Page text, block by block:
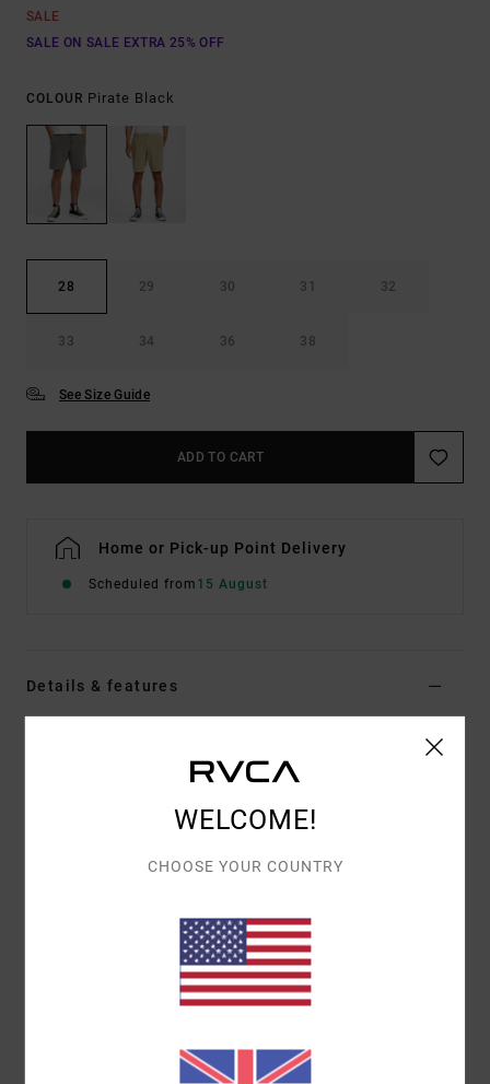
SALE
SALE ON SALE EXTRA 25% OFF
COLOUR Pirate Black
28 29 30 31 32
33 34 36 38
See Size Guide
ADD TO CART
Home or Pick-up Point Delivery
Scheduled from 15 August
Details & features
Color Codeptk
4-way stretch cotton polyester blend
Elastic on side waistband
Waistband with centre front internal drawcord
Zip fly with RVCA button closure
Back welt pockets
[Main Fabric] 52% Cotton, 44% Polyester, 4%
WELCOME!
CHOOSE YOUR COUNTRY